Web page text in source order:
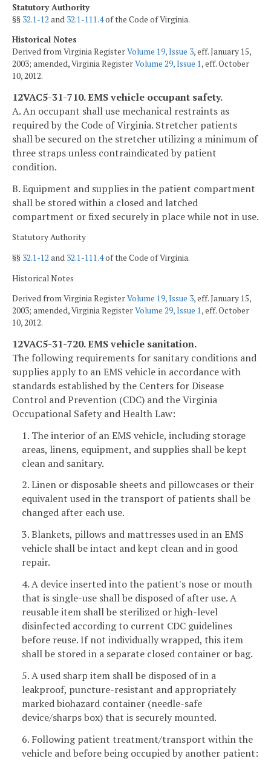
Statutory Authority
§§ 32.1-12 and 32.1-111.4of the Code of Virginia.
Historical Notes
Derived from Virginia RegisterVolume 19, Issue 3, eff. January 15,
2003; amended, Virginia RegisterVolume 29, Issue 1, eff. October
10, 2012.
12VAC5-31-710. EMS vehicle occupant safety.
A. An occupant shall use mechanical restraints as
required by the Code of Virginia. Stretcher patients
shall be secured on the stretcher utilizing a minimum of
three straps unless contraindicated by patient
condition.
B. Equipment and supplies in the patient compartment
shall be stored within a closed and latched
compartment or fixed securely in place while not in use.
Statutory Authority
§§ 32.1-12 and 32.1-111.4of the Code of Virginia.
Historical Notes
Derived from Virginia RegisterVolume 19, Issue 3, eff. January 15,
2003; amended, Virginia RegisterVolume 29, Issue 1, eff. October
10, 2012.
12VAC5-31-720. EMS vehicle sanitation.
The following requirements for sanitary conditions and
supplies apply to an EMS vehicle in accordance with
standards established by the Centers for Disease
Control and Prevention (CDC) and the Virginia
Occupational Safety and Health Law:
1. The interior of an EMS vehicle, including storage
areas, linens, equipment, and supplies shall be kept
clean and sanitary.
2. Linen or disposable sheets and pillowcases or their
equivalent used in the transport of patients shall be
changed after each use.
3. Blankets, pillows and mattresses used in an EMS
vehicle shall be intact and kept clean and in good
repair.
4. A device inserted into the patient's nose or mouth
that is single-use shall be disposed of after use. A
reusable item shall be sterilized or high-level
disinfected according to current CDC guidelines
before reuse. If not individually wrapped, this item
shall be stored in a separate closed container or bag.
5. A used sharp item shall be disposed of in a
leakproof, puncture-resistant and appropriately
marked biohazard container (needle-safe
device/sharps box) that is securely mounted.
6. Following patient treatment/transport within the
vehicle and before being occupied by another patient: